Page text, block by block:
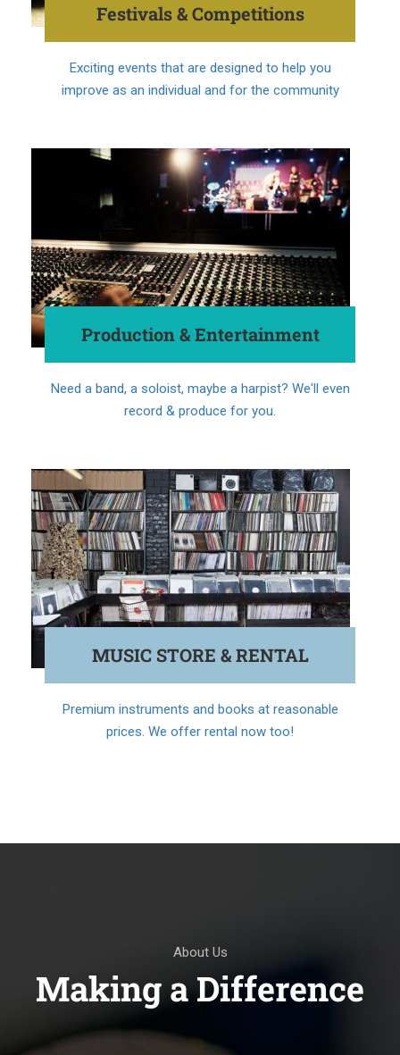
Festivals & Competitions
Exciting events that are designed to help you
improve as an individual and for the community
Production & Entertainment
Need a band, a soloist, maybe a harpist? We'll even
record & produce for you.
MUSIC STORE & RENTAL
Premium instruments and books at reasonable
prices. We offer rental now too!
About Us
Making a Difference